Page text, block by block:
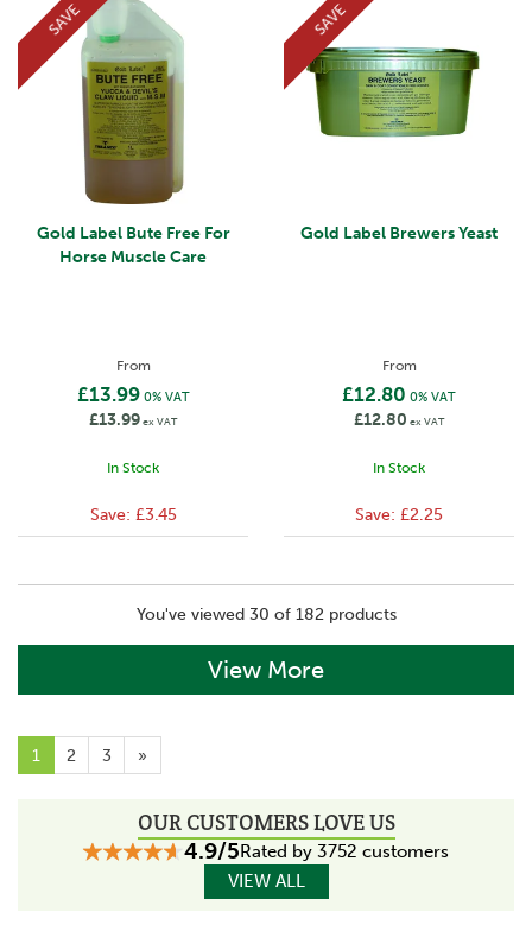
Gold Label Bute Free For
Horse Muscle Care
From
£13.990% VAT
£13.99ex VAT
In Stock
SAVE
Save: £3.45
Gold Label Brewers Yeast
From
£12.80 0% VAT
£12.80 ex VAT
In Stock
SAVE
Save: £2.25
You've viewed 30 of 182 products
View More
1 2 3 »
OUR CUSTOMERS LOVE US
4.9/5Rated by 3752 customers
VIEW ALL